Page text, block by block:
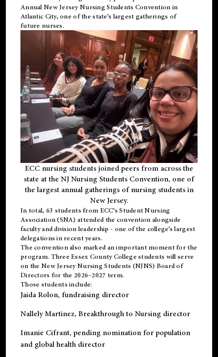
Annual New Jersey Nursing Students Convention in
Atlantic City, one of the state’s largest gatherings of
future nurses.
ECC nursing students joined peers from across the
state at the NJ Nursing Students Convention, one of
the largest annual gatherings of nursing students in
New Jersey.
In total, 63 students from ECC’s Student Nursing
Association (SNA) attended the convention alongside
faculty and division leadership - one of the college’s largest
delegations in recent years.
The convention also marked an important moment for the
program. Three Essex County College students will serve
on the New Jersey Nursing Students (NJNS) Board of
Directors for the 2026–2027 term.
Those students include:
Jaida Rolon, fundraising director
Nallely Martinez, Breakthrough to Nursing director
Imanie Cifrant, pending nomination for population
and global health director